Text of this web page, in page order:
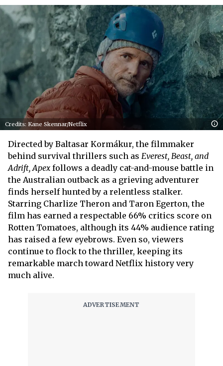
Credits: Kane Skennar/Netflix
Directed by Baltasar Kormákur, the filmmaker
behind survival thrillers such as Everest, Beast, and
Adrift, Apex follows a deadly cat-and-mouse battle in
the Australian outback as a grieving adventurer
finds herself hunted by a relentless stalker.
Starring Charlize Theron and Taron Egerton, the
film has earned a respectable 66% critics score on
Rotten Tomatoes, although its 44% audience rating
has raised a few eyebrows. Even so, viewers
continue to flock to the thriller, keeping its
remarkable march toward Netflix history very
much alive.